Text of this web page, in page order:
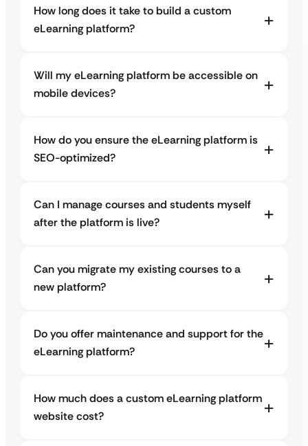
How long does it take to build a custom
eLearning platform?
Will my eLearning platform be accessible on
mobile devices?
How do you ensure the eLearning platform is
SEO-optimized?
Can I manage courses and students myself
after the platform is live?
Can you migrate my existing courses to a
new platform?
Do you offer maintenance and support for the
eLearning platform?
How much does a custom eLearning platform
website cost?